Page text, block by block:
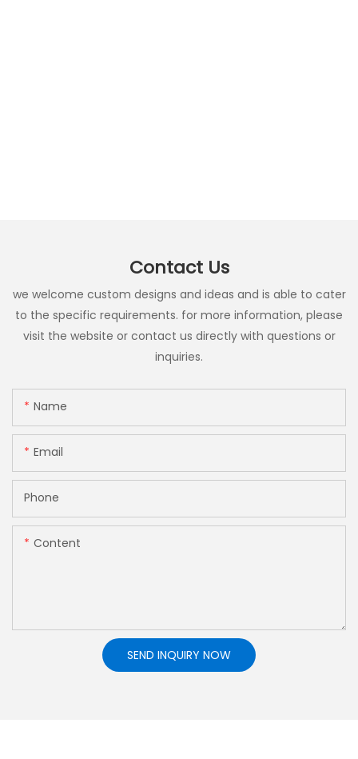
Contact Us
we welcome custom designs and ideas and is able to cater
to the specific requirements. for more information, please
visit the website or contact us directly with questions or
inquiries.
Name
Email
Phone
Content
SEND INQUIRY NOW